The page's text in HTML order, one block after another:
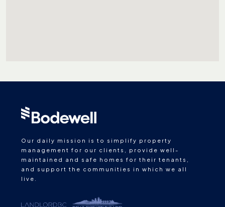
Our daily mission is to simplify property
management for our clients, provide well-
maintained and safe homes for their tenants,
and support the communities in which we all
live.